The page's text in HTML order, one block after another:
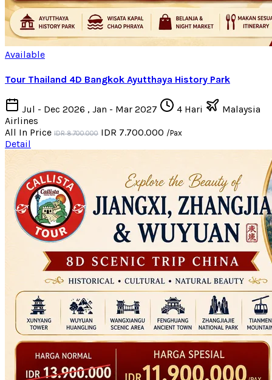
Available
Tour Thailand 4D Bangkok Ayutthaya History Park
Jul - Dec 2026 , Jan - Mar 2027 4 Hari
Malaysia
Airlines
All In Price IDR 8.700.000 IDR 7.700.000 /Pax
Detail